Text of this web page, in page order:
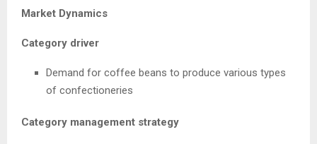
Market Dynamics
Category driver
Demand for coffee beans to produce various types
of confectioneries
Category management strategy